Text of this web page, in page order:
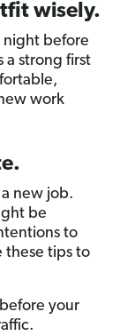
wisely.
night before
a strong first
work
new job.
be
to
these tips to
your